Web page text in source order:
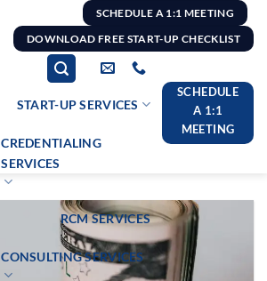
SCHEDULE A 1:1 MEETING
DOWNLOAD FREE START-UP CHECKLIST
START-UP SERVICES
CREDENTIALING
SERVICES
RCM SERVICES
CONSULTING SERVICES
SCHEDULE
A 1:1
MEETING